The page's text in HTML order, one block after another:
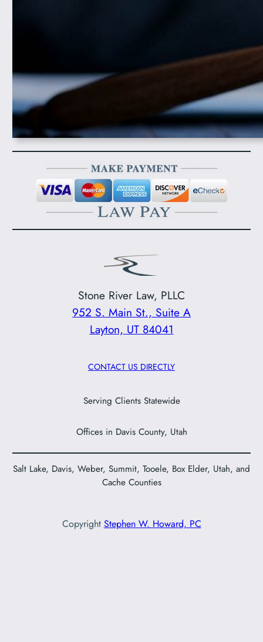
Stone River Law, PLLC
952 S. Main St., Suite A
Layton, UT 84041
CONTACT US DIRECTLY
Serving Clients Statewide
Offices in Davis County, Utah
Salt Lake, Davis, Weber, Summit, Tooele, Box Elder, Utah, and
Cache Counties
Copyright Stephen W. Howard, PC